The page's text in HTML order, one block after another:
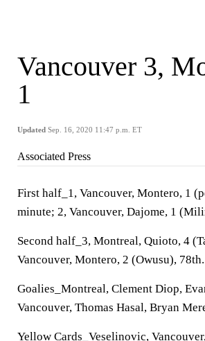
Vancouver 3,
1
Updated Sep. 16, 2020 11:47 p.m. ET
Associated Press
First half_1, Vancouver, Montero, 1
minute; 2, Vancouver, Dajome, 1
Second half_3, Montreal, Quioto, 4
Vancouver, Montero, 2 (Owusu), 78th.
Goalies_Montreal, Clement Diop,
Vancouver, Thomas Hasal, Bryan
Yellow Cards_Veselinovic,